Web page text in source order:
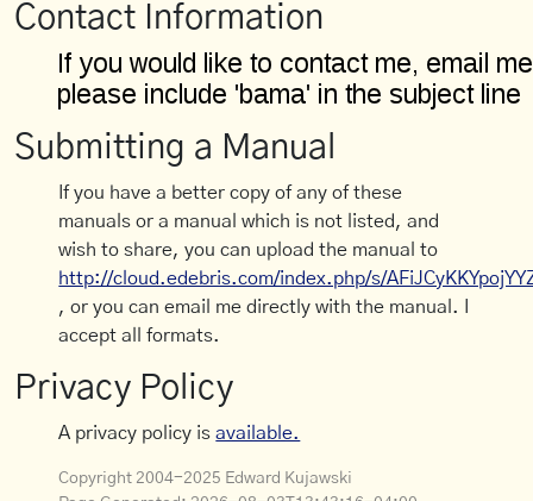
Contact Information
Submitting a Manual
If you have a better copy of any of these
manuals or a manual which is not listed, and
wish to share, you can upload the manual to
http://cloud.edebris.com/index.php/s/
, or you can email me directly with the manual. I
accept all formats.
Privacy Policy
A privacy policy isavailable.
Copyright 2004-2025 Edward Kujawski